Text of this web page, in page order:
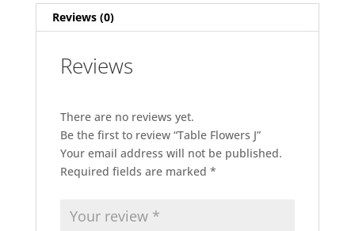
Reviews (0)
Reviews
There are no reviews yet.
Be the first to review “Table Flowers J”
Your email address will not be published.
Required fields are marked *